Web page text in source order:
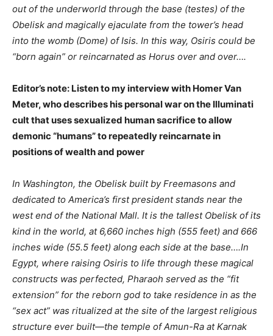
out of the underworld through the base (testes) of the
Obelisk and magically ejaculate from the tower’s head
into the womb (Dome) of Isis. In this way, Osiris could be
“born again” or reincarnated as Horus over and over….
Editor’s note: Listen to my interview with Homer Van
Meter, who describes his personal war on the Illuminati
cult that uses sexualized human sacrifice to allow
demonic “humans” to repeatedly reincarnate in
positions of wealth and power
In Washington, the Obelisk built by Freemasons and
dedicated to America’s first president stands near the
west end of the National Mall. It is the tallest Obelisk of its
kind in the world, at 6,660 inches high (555 feet) and 666
inches wide (55.5 feet) along each side at the base….In
Egypt, where raising Osiris to life through these magical
constructs was perfected, Pharaoh served as the “fit
extension” for the reborn god to take residence in as the
“sex act” was ritualized at the site of the largest religious
structure ever built—the temple of Amun-Ra at Karnak